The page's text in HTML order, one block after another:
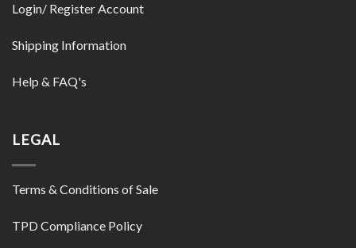
Login/ Register Account
Shipping Information
Help & FAQ's
LEGAL
Terms & Conditions of Sale
TPD Compliance Policy